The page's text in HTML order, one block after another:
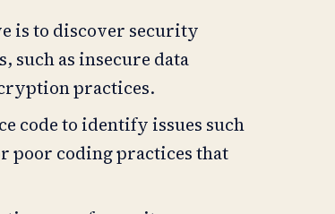
is to discover security
such as insecure data
practices.
code to identify issues such
poor coding practices that